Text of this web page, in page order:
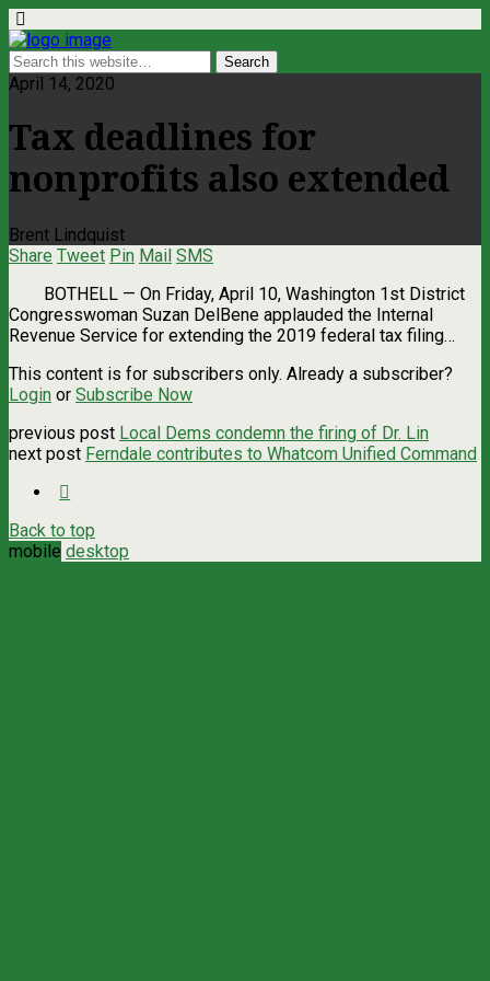
April 14, 2020
Tax deadlines for
nonprofits also extended
Brent Lindquist
Share Tweet Pin Mail SMS
BOTHELL — On Friday, April 10, Washington 1st District
Congresswoman Suzan DelBene applauded the Internal
Revenue Service for extending the 2019 federal tax filing…
This content is for subscribers only. Already a subscriber?
Login or Subscribe Now
previous post Local Dems condemn the firing of Dr. Lin
next post Ferndale contributes to Whatcom Unified Command
Back to top
mobile desktop